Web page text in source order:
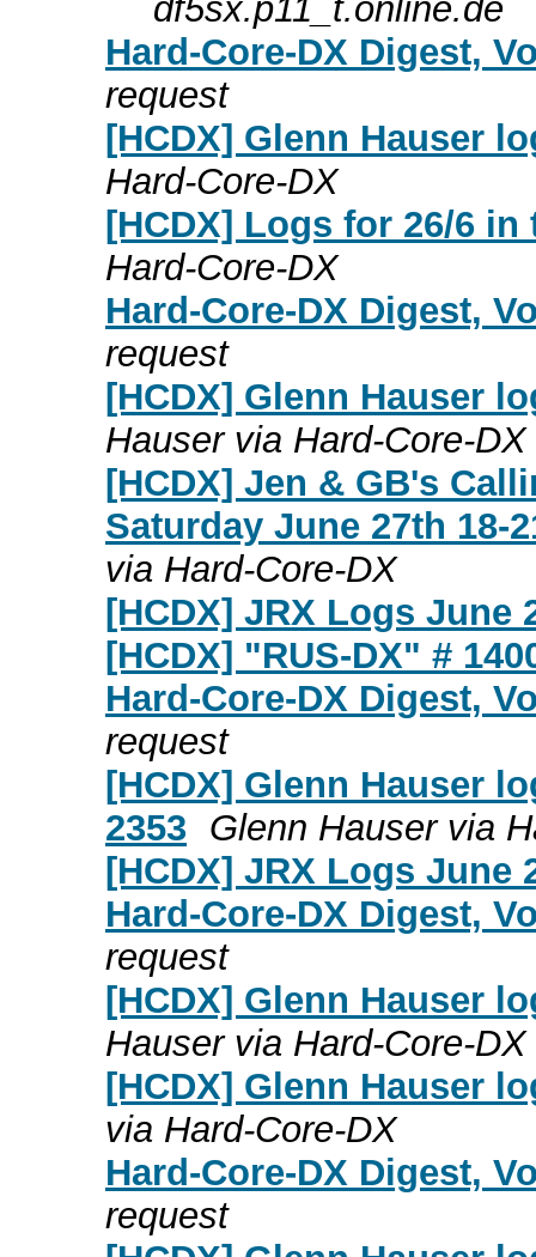
df5sx.p11_t.online.de
Hard-Core-DX Digest,
request
[HCDX] Glenn Hauser
Hard-Core-DX
[HCDX] Logs for 26/6
Hard-Core-DX
Hard-Core-DX Digest,
request
[HCDX] Glenn Hauser
Hauser via Hard-Core-DX
[HCDX] Jen & GB's
Saturday June 27th 18-
via Hard-Core-DX
[HCDX] JRX Logs June
[HCDX] "RUS-DX" #
Hard-Core-DX Digest,
request
[HCDX] Glenn Hauser
2353 Glenn Hauser via
[HCDX] JRX Logs June
Hard-Core-DX Digest,
request
[HCDX] Glenn Hauser
Hauser via Hard-Core-DX
[HCDX] Glenn Hauser
via Hard-Core-DX
Hard-Core-DX Digest,
request